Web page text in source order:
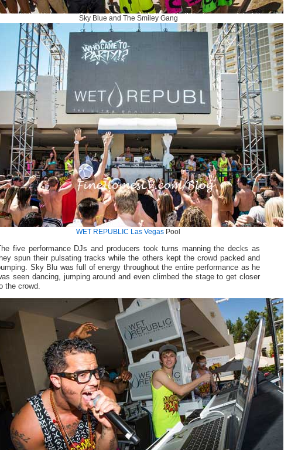
Sky Blue and The Smiley Gang
WET REPUBLIC Las Vegas Pool
five performance DJs and producers took turns manning the decks as
spun their pulsating tracks while the others kept the crowd packed and
Sky Blu was full of energy throughout the entire performance as he
seen dancing, jumping around and even climbed the stage to get closer
the crowd.